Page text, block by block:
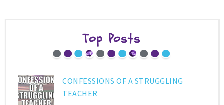
Top Posts
CONFESSIONS OF A STRUGGLING
TEACHER